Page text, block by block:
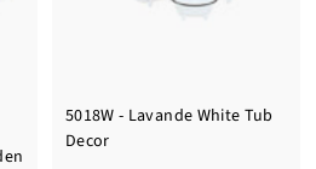
5018W - Lavande White Tub
Decor